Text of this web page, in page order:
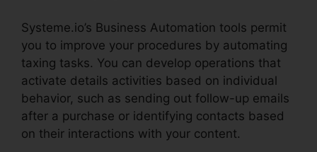
Systeme.io’s Business Automation tools permit
you to improve your procedures by automating
taxing tasks. You can develop operations that
activate details activities based on individual
behavior, such as sending out follow-up emails
after a purchase or identifying contacts based
on their interactions with your content.